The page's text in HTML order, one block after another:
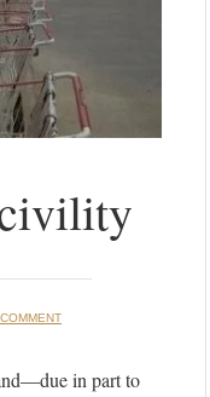
in part to